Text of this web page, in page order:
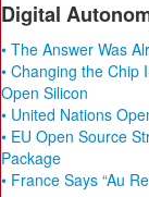
Digital
• The Answer Was
• Changing the Chip
Open Silicon
• United Nations
• EU Open Source
Package
• France Says “Au